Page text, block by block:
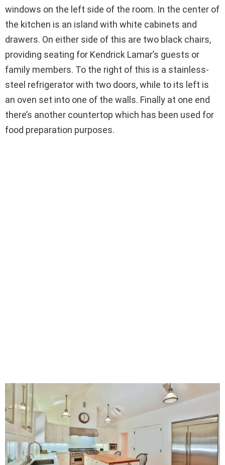
windows on the left side of the room. In the center of
the kitchen is an island with white cabinets and
drawers. On either side of this are two black chairs,
providing seating for Kendrick Lamar’s guests or
family members. To the right of this is a stainless-
steel refrigerator with two doors, while to its left is
an oven set into one of the walls. Finally at one end
there’s another countertop which has been used for
food preparation purposes.